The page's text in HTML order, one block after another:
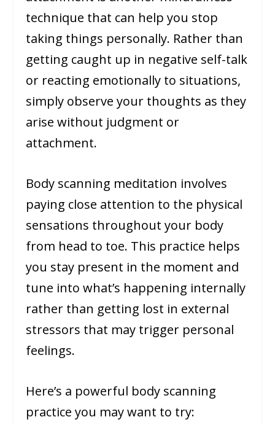
technique that can help you stop
taking things personally. Rather than
getting caught up in negative self-talk
or reacting emotionally to situations,
simply observe your thoughts as they
arise without judgment or
attachment.
Body scanning meditation involves
paying close attention to the physical
sensations throughout your body
from head to toe. This practice helps
you stay present in the moment and
tune into what’s happening internally
rather than getting lost in external
stressors that may trigger personal
feelings.
Here’s a powerful body scanning
practice you may want to try: